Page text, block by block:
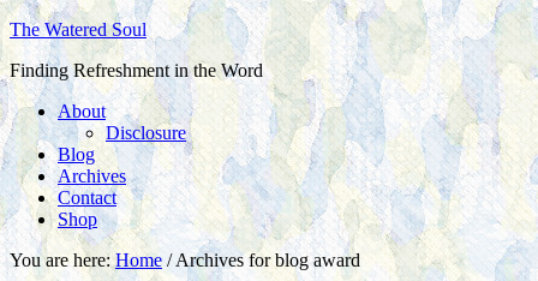
The Watered Soul
Finding Refreshment in the Word
About
Disclosure
Blog
Archives
Contact
Shop
You are here:Home /Archives for blog award